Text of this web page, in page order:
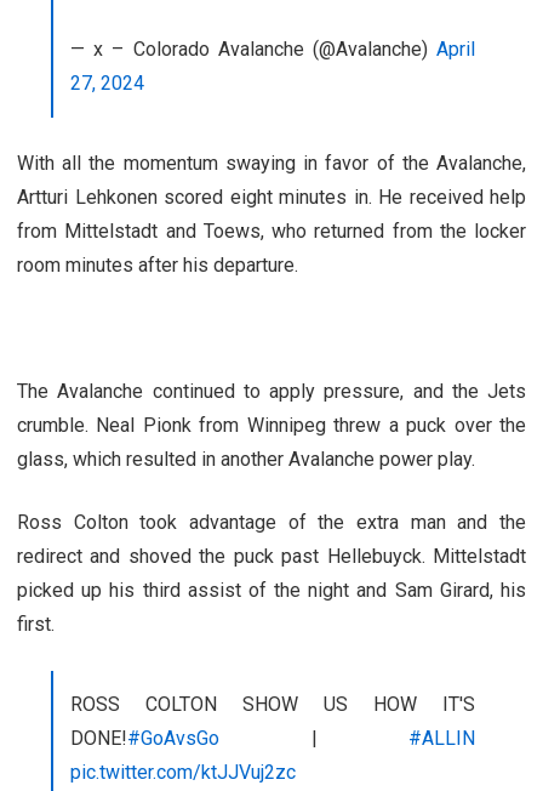
— x – Colorado Avalanche (@Avalanche) April
27, 2024
With all the momentum swaying in favor of the Avalanche,
Artturi Lehkonen scored eight minutes in. He received help
from Mittelstadt and Toews, who returned from the locker
room minutes after his departure.
The Avalanche continued to apply pressure, and the Jets
crumble. Neal Pionk from Winnipeg threw a puck over the
glass, which resulted in another Avalanche power play.
Ross Colton took advantage of the extra man and the
redirect and shoved the puck past Hellebuyck. Mittelstadt
picked up his third assist of the night and Sam Girard, his
first.
ROSS COLTON SHOW US HOW IT'S
DONE!#GoAvsGo
#ALLIN
pic.twitter.com/ktJJVuj2zc